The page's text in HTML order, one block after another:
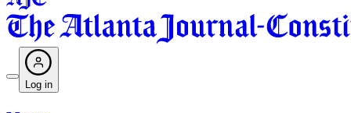
Log in